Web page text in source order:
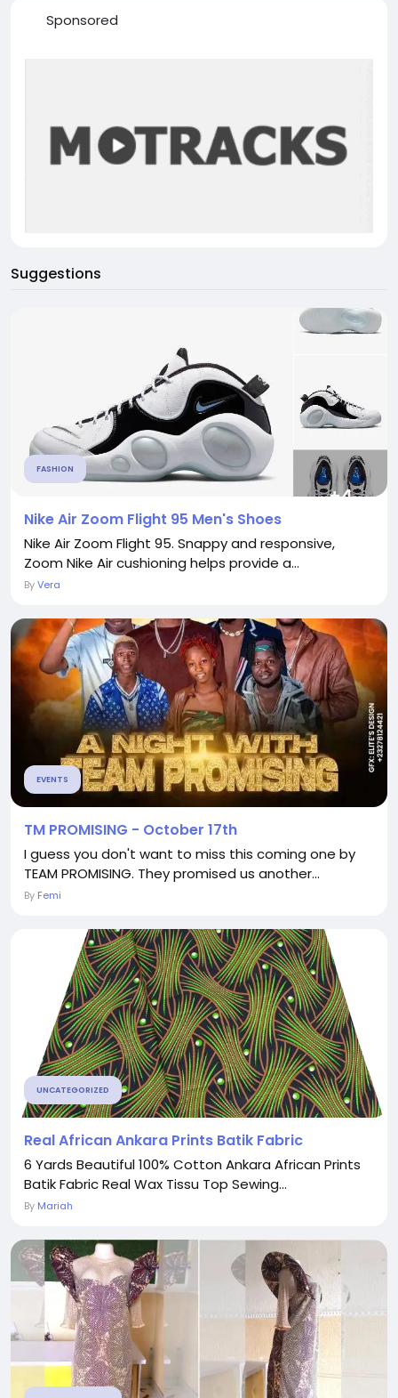
Sponsored
Suggestions
FASHION
Nike Air Zoom Flight 95 Men's Shoes
Nike Air Zoom Flight 95. Snappy and responsive,
Zoom Nike Air cushioning helps provide a...
ByVera
EVENTS
TM PROMISING - October 17th
I guess you don't want to miss this coming one by
TEAM PROMISING. They promised us another...
By Femi
UNCATEGORIZED
Real African Ankara Prints Batik Fabric
6 Yards Beautiful 100% Cotton Ankara African Prints
Batik Fabric Real Wax Tissu Top Sewing...
By Mariah